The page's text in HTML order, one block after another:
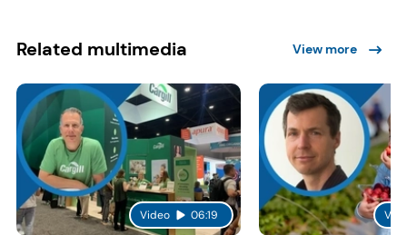
Related multimedia View more
Video 06:19